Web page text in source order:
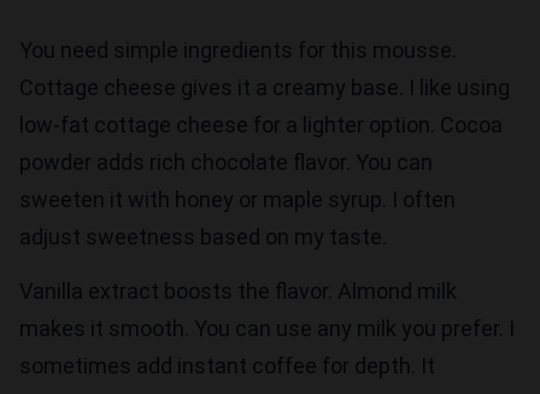
You need simple ingredients for this mousse.
Cottage cheese gives it a creamy base. I like using
low-fat cottage cheese for a lighter option. Cocoa
powder adds rich chocolate flavor. You can
sweeten it with honey or maple syrup. I often
adjust sweetness based on my taste.
Vanilla extract boosts the flavor. Almond milk
makes it smooth. You can use any milk you prefer. I
sometimes add instant coffee for depth. It